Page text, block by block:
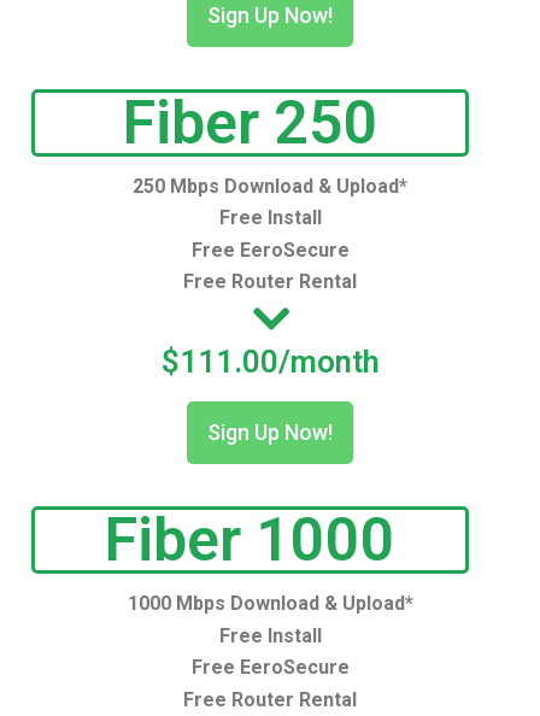
Sign Up Now!
Fiber 250
250 Mbps Download & Upload*
Free Install
Free EeroSecure
Free Router Rental
$111.00/month
Sign Up Now!
Fiber 1000
1000 Mbps Download & Upload*
Free Install
Free EeroSecure
Free Router Rental